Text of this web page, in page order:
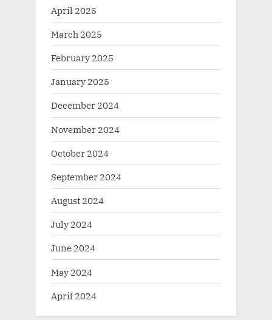
April 2025
March 2025
February 2025
January 2025
December 2024
November 2024
October 2024
September 2024
August 2024
July 2024
June 2024
May 2024
April 2024